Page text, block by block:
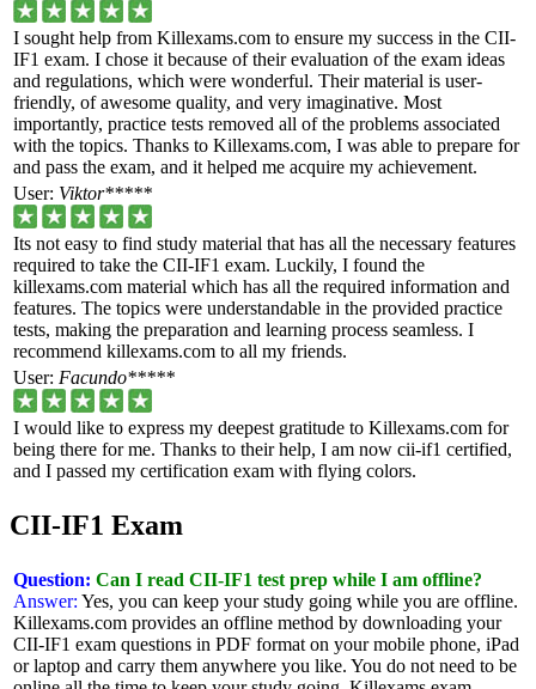
I sought help from Killexams.com to ensure my success in the CII-
IF1 exam. I chose it because of their evaluation of the exam ideas
and regulations, which were wonderful. Their material is user-
friendly, of awesome quality, and very imaginative. Most
importantly, practice tests removed all of the problems associated
with the topics. Thanks to Killexams.com, I was able to prepare for
and pass the exam, and it helped me acquire my achievement.
User: Viktor*****
Its not easy to find study material that has all the necessary features
required to take the CII-IF1 exam. Luckily, I found the
killexams.com material which has all the required information and
features. The topics were understandable in the provided practice
tests, making the preparation and learning process seamless. I
recommend killexams.com to all my friends.
User: Facundo*****
I would like to express my deepest gratitude to Killexams.com for
being there for me. Thanks to their help, I am now cii-if1 certified,
and I passed my certification exam with flying colors.
CII-IF1 Exam
Question: Can I read CII-IF1 test prep while I am offline?
Answer: Yes, you can keep your study going while you are offline.
Killexams.com provides an offline method by downloading your
CII-IF1 exam questions in PDF format on your mobile phone, iPad
or laptop and carry them anywhere you like. You do not need to be